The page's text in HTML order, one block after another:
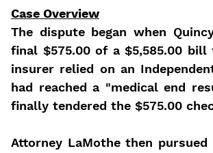
Case Overview
The dispute began when
final $575.00 of a $5,585.00
insurer relied on an
had reached a "medical end
finally tendered the $575.00
Attorney LaMothe then